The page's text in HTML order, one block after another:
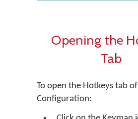
Opening the
Tab
To open the Hotkeys tab
Configuration: